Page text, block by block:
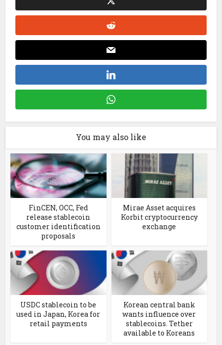
You may also like
FinCEN, OCC, Fed
release stablecoin
customer identification
proposals
Mirae Asset acquires
Korbit cryptocurrency
exchange
USDC stablecoin to be
used in Japan, Korea for
retail payments
Korean central bank
wants influence over
stablecoins. Tether
available to Koreans